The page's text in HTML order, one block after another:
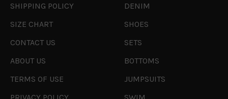
SHIPPING POLICY
SIZE CHART
CONTACT US
ABOUT US
TERMS OF USE
DENIM
SHOES
SETS
BOTTOMS
JUMPSUITS